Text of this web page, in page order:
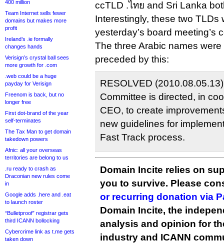
400 million
Team Internet sells fewer
domains but makes more
profit
Ireland’s .ie formally
changes hands
Verisign’s crystal ball sees
more growth for .com
.web could be a huge
payday for Verisign
Freenom is back, but no
longer free
First dot-brand of the year
self-terminates
The Tax Man to get domain
takedown powers
Afnic: all your overseas
territories are belong to us
.ru ready to crash as
Draconian new rules come
in
Google adds .here and .eat
to launch roster
“Bulletproof” registrar gets
third ICANN bollocking
Cybercrime link as t.me gets
taken down
ccTLD .ไทย and Sri Lanka
Interestingly, these two TLDs
yesterday’s board meeting’s
The three Arabic names
preceded by this:
RESOLVED
Committee is directed, in
CEO, to create
new guidelines for
Fast Track process.
Domain Incite relies on
you to survive. Please
or recurring donation via
Domain Incite, the
analysis and opinion for
industry and ICANN